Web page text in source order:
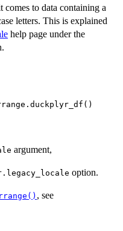
to data containing a
letters. This is explained
help page under the
argument,
option.
, see